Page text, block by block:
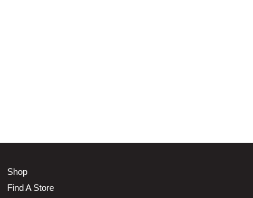
Shop
Find A Store